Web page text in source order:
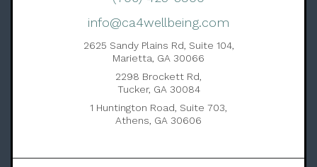
info@ca4wellbeing.com
2625 Sandy Plains Rd, Suite 104,
Marietta, GA 30066
2298 Brockett Rd,
Tucker, GA 30084
1 Huntington Road, Suite 703,
Athens, GA 30606